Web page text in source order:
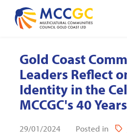
Gold Coast
Leaders Reflect
Identity in the
MCCGC's 40
29/01/2024 Posted in